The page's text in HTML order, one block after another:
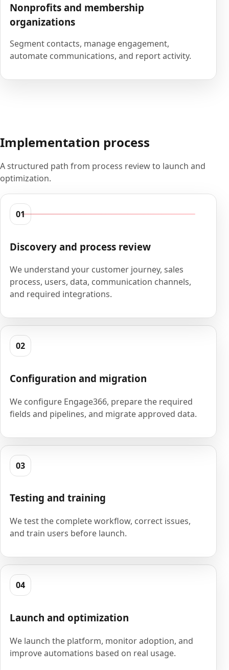
Nonprofits and membership
organizations
Segment contacts, manage engagement,
automate communications, and report activity.
Implementation process
A structured path from process review to launch and
optimization.
01
Discovery and process review
We understand your customer journey, sales
process, users, data, communication channels,
and required integrations.
02
Configuration and migration
We configure Engage366, prepare the required
fields and pipelines, and migrate approved data.
03
Testing and training
We test the complete workflow, correct issues,
and train users before launch.
04
Launch and optimization
We launch the platform, monitor adoption, and
improve automations based on real usage.